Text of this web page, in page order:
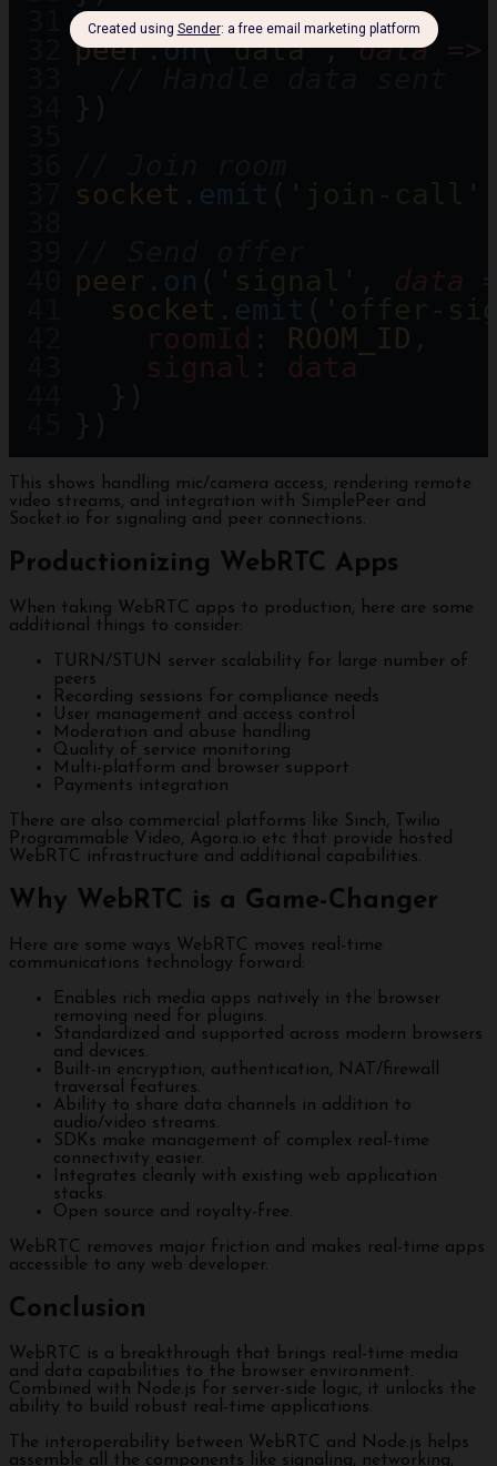
peer.on('data', data =>
socket
emit
peer
on data
socket
emit
roomId
ROOM_ID
signal
data
This shows handling mic/camera access, rendering remote
video streams, and integration with SimplePeer and
Socket.io for signaling and peer connections.
Productionizing WebRTC Apps
When taking WebRTC apps to production, here are some
additional things to consider:
TURN/STUN server scalability for large number of
peers
Recording sessions for compliance needs
User management and access control
Moderation and abuse handling
Quality of service monitoring
Multi-platform and browser support
Payments integration
There are also commercial platforms like Sinch, Twilio
Programmable Video, Agora.io etc that provide hosted
WebRTC infrastructure and additional capabilities.
Why WebRTC is a Game-Changer
Here are some ways WebRTC moves real-time
communications technology forward:
Enables rich media apps natively in the browser
removing need for plugins.
Standardized and supported across modern browsers
and devices.
Built-in encryption, authentication, NAT/firewall
traversal features.
Ability to share data channels in addition to
audio/video streams.
SDKs make management of complex real-time
connectivity easier.
Integrates cleanly with existing web application
stacks.
Open source and royalty-free.
WebRTC removes major friction and makes real-time apps
accessible to any web developer.
Conclusion
WebRTC is a breakthrough that brings real-time media
and data capabilities to the browser environment.
Combined with Node.js for server-side logic, it unlocks the
ability to build robust real-time applications.
The interoperability between WebRTC and Node.js helps
assemble all the components like signaling, networking,